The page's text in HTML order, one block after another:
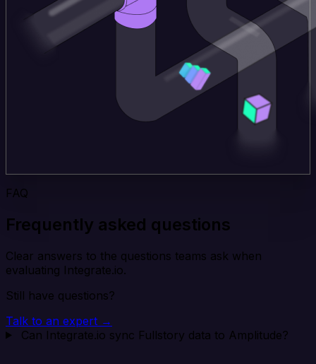
FAQ
Frequently asked questions
Clear answers to the questions teams ask when
evaluating Integrate.io.
Still have questions?
Talk to an expert →
Can Integrate.io sync Fullstory data to Amplitude?